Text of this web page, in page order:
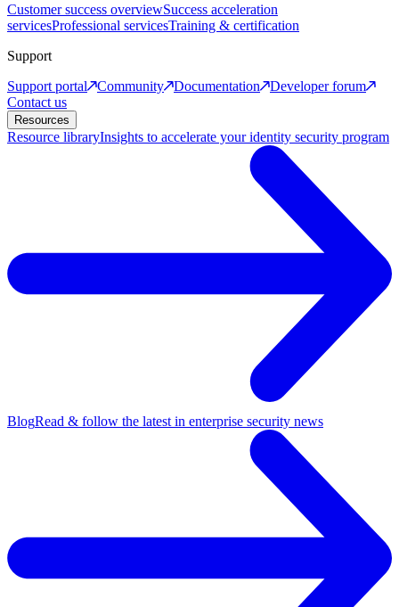
Customer success overviewSuccess acceleration
servicesProfessional servicesTraining & certification
Support
Support portal
Community Documentation
Developer forum
Contact us
Resources
Resource libraryInsights to accelerate your identity security program
BlogRead & follow the latest in enterprise security news